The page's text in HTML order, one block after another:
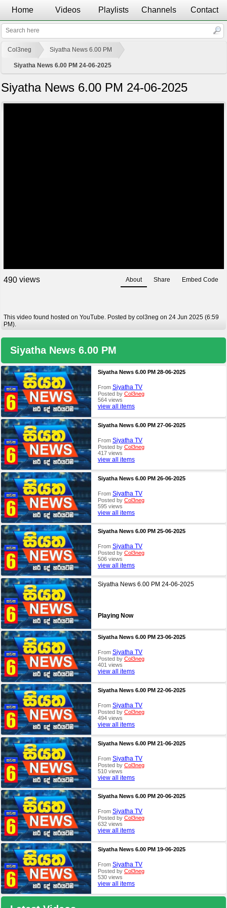
Home Videos Playlists Channels Contact
Col3neg Siyatha News 6.00 PM
Siyatha News 6.00 PM 24-06-2025
Siyatha News 6.00 PM 24-06-2025
490views About Share Embed Code
This video found hosted on YouTube. Posted by col3neg on 24 Jun 2025 (6:59
PM).
Siyatha News 6.00 PM
Siyatha News 6.00 PM 28-06-2025
From Siyatha TV
Posted by Col3neg
564 views
view all items
Siyatha News 6.00 PM 27-06-2025
From Siyatha TV
Posted by Col3neg
417 views
view all items
Siyatha News 6.00 PM 26-06-2025
From Siyatha TV
Posted by Col3neg
595 views
view all items
Siyatha News 6.00 PM 25-06-2025
From Siyatha TV
Posted by Col3neg
506 views
view all items
Siyatha News 6.00 PM 24-06-2025
Playing Now
Siyatha News 6.00 PM 23-06-2025
From Siyatha TV
Posted by Col3neg
401 views
view all items
Siyatha News 6.00 PM 22-06-2025
From Siyatha TV
Posted by Col3neg
494 views
view all items
Siyatha News 6.00 PM 21-06-2025
From Siyatha TV
Posted by Col3neg
510 views
view all items
Siyatha News 6.00 PM 20-06-2025
From Siyatha TV
Posted by Col3neg
632 views
view all items
Siyatha News 6.00 PM 19-06-2025
From Siyatha TV
Posted by Col3neg
530 views
view all items